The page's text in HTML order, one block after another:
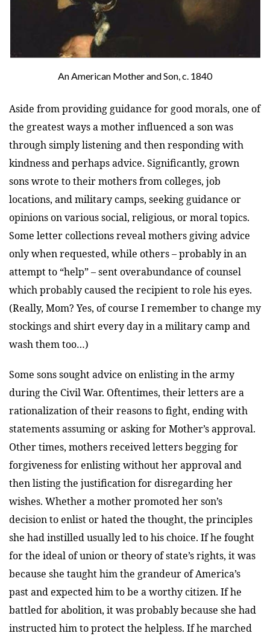
An American Mother and Son, c. 1840
Aside from providing guidance for good morals, one of
the greatest ways a mother influenced a son was
through simply listening and then responding with
kindness and perhaps advice. Significantly, grown
sons wrote to their mothers from colleges, job
locations, and military camps, seeking guidance or
opinions on various social, religious, or moral topics.
Some letter collections reveal mothers giving advice
only when requested, while others – probably in an
attempt to “help” – sent overabundance of counsel
which probably caused the recipient to role his eyes.
(Really, Mom? Yes, of course I remember to change my
stockings and shirt every day in a military camp and
wash them too…)
Some sons sought advice on enlisting in the army
during the Civil War. Oftentimes, their letters are a
rationalization of their reasons to fight, ending with
statements assuming or asking for Mother’s approval.
Other times, mothers received letters begging for
forgiveness for enlisting without her approval and
then listing the justification for disregarding her
wishes. Whether a mother promoted her son’s
decision to enlist or hated the thought, the principles
she had instilled usually led to his choice. If he fought
for the ideal of union or theory of state’s rights, it was
because she taught him the grandeur of America’s
past and expected him to be a worthy citizen. If he
battled for abolition, it was probably because she had
instructed him to protect the helpless. If he marched